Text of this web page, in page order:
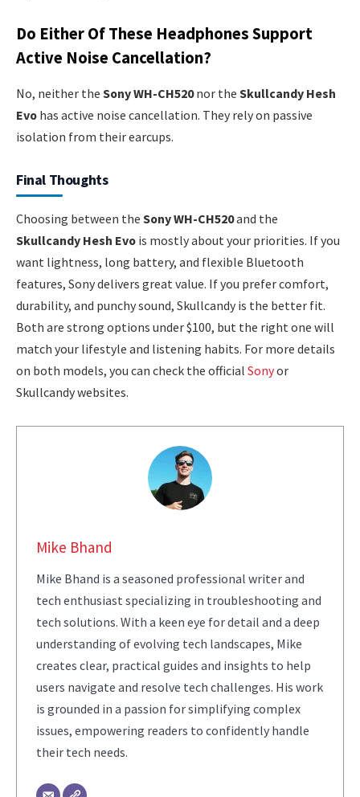
Do Either Of These Headphones Support
Active Noise Cancellation?
No, neither the Sony WH-CH520nor the Skullcandy Hesh
Evo has active noise cancellation. They rely on passive
isolation from their earcups.
Final Thoughts
Choosing between the Sony WH-CH520and the
Skullcandy Hesh Evo is mostly about your priorities. If you
want lightness, long battery, and flexible Bluetooth
features, Sony delivers great value. If you prefer comfort,
durability, and punchy sound, Skullcandy is the better fit.
Both are strong options under $100, but the right one will
match your lifestyle and listening habits. For more details
on both models, you can check the official Sonyor
Skullcandy websites.
Mike Bhand
Mike Bhand is a seasoned professional writer and
tech enthusiast specializing in troubleshooting and
tech solutions. With a keen eye for detail and a deep
understanding of evolving tech landscapes, Mike
creates clear, practical guides and insights to help
users navigate and resolve tech challenges. His work
is grounded in a passion for simplifying complex
issues, empowering readers to confidently handle
their tech needs.